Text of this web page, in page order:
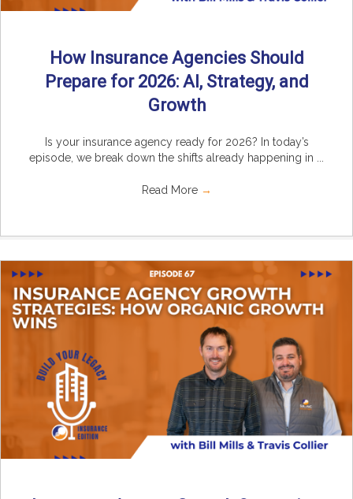
How Insurance Agencies Should
Prepare for 2026: AI, Strategy, and
Growth
Is your insurance agency ready for 2026? In today’s
episode, we break down the shifts already happening in ...
Read More →